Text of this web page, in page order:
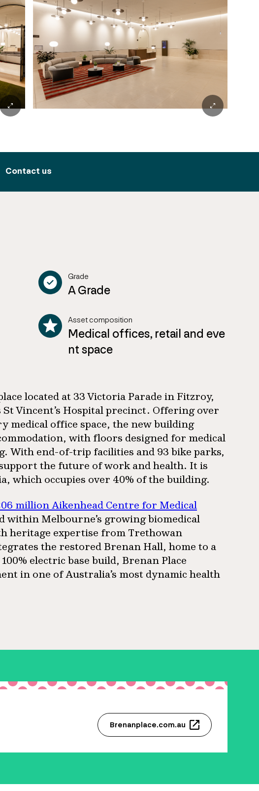
Contact us
Grade
A Grade
Asset composition
Medical offices, retail and eve
nt space
located at 33 Victoria Parade in Fitzroy,
Vincent’s Hospital precinct. Offering over
medical office space, the new building
with floors designed for medical
With end-of-trip facilities and 93 bike parks,
the future of work and health. It is
which occupies over 40% of the building.
million Aikenhead Centre for Medical
within Melbourne’s growing biomedical
heritage expertise from Trethowan
the restored Brenan Hall, home to a
electric base build, Brenan Place
in one of Australia’s most dynamic health
Brenanplace.com.au